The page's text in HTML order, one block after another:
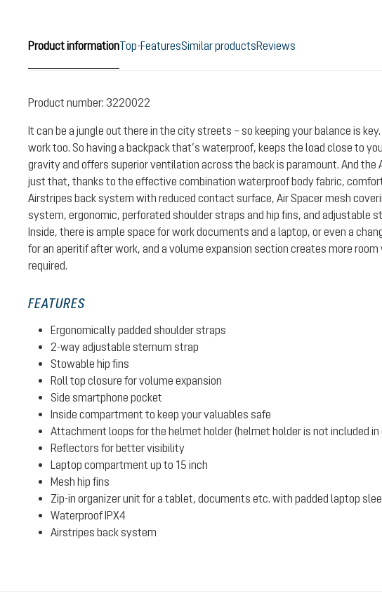
Product informationTop-FeaturesSimilar productsReviews
Product number: 3220022
It can be a jungle out there in the city streets – so keeping your balance is key.
work too. So having a backpack that’s waterproof, keeps the load close to
gravity and offers superior ventilation across the back is paramount. And the
just that, thanks to the effective combination waterproof body fabric,
Airstripes back system with reduced contact surface, Air Spacer mesh
system, ergonomic, perforated shoulder straps and hip fins, and adjustable
Inside, there is ample space for work documents and a laptop, or even a
for an aperitif after work, and a volume expansion section creates more room
required.
FEATURES
Ergonomically padded shoulder straps
2-way adjustable sternum strap
Stowable hip fins
Roll top closure for volume expansion
Side smartphone pocket
Inside compartment to keep your valuables safe
Attachment loops for the helmet holder (helmet holder is not included in
Reflectors for better visibility
Laptop compartment up to 15 inch
Mesh hip fins
Zip-in organizer unit for a tablet, documents etc. with padded laptop
Waterproof IPX4
Airstripes back system